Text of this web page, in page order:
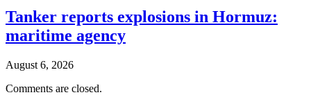
Tanker reports explosions in Hormuz:
maritime agency
August 6, 2026
Comments are closed.